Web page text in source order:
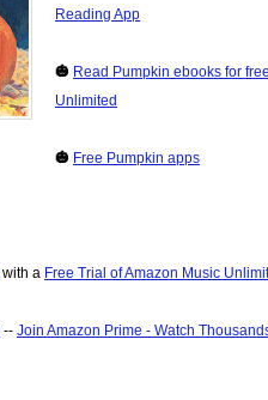
Reading App
🎃 Read Pumpkin ebooks for free
Unlimited
🎃 Free Pumpkin apps
with a Free Trial of Amazon Music
-- Join Amazon Prime - Watch